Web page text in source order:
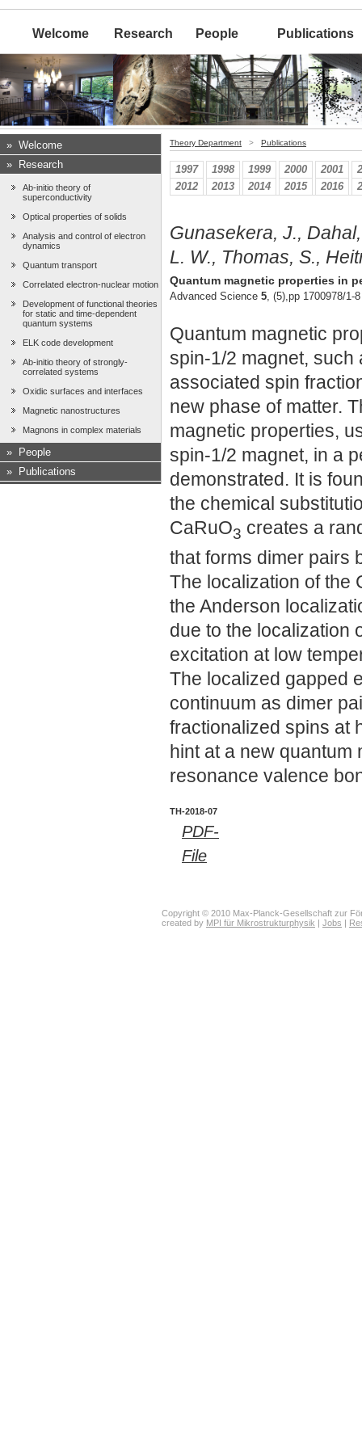
Welcome Research People Publications
» Welcome
»
Research
Ab-initio theory of
superconductivity
Optical properties of solids
Analysis and control of electron
dynamics
Quantum transport
Correlated electron-nuclear motion
Development of functional theories
for static and time-dependent
quantum systems
ELK code development
Ab-initio theory of strongly-
correlated systems
Oxidic surfaces and interfaces
Magnetic nanostructures
Magnons in complex materials
»
People
»
Publications
Theory Department > Publications
1997 1998 1999 2000 2001
2012
2013 2014 2015 2016
Gunasekera, J.,
L. W., Thomas, S.,
Quantum magnetic properties in
Advanced Science 5, (5),pp 1700978/1-
Quantum magnetic
spin-1/2 magnet, such
associated spin
new phase of matter.
magnetic properties,
spin-1/2 magnet, in a
demonstrated. It is
the chemical
CaRuO3 creates a
that forms dimer pairs
The localization of the
the Anderson
due to the localization
excitation at low
The localized gapped
continuum as dimer
fractionalized spins at
hint at a new quantum
resonance valence
TH-2018-07
PDF-
File
Copyright © 2010 Max-Planck-Gesellschaft zur
created by MPI für Mikrostrukturphysik | Jobs |